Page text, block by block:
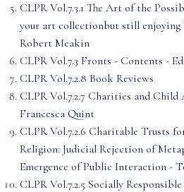
CLPR Vol.7.3.1 The Art of the
your art collectionbut still
Robert Meakin
CLPR Vol.7.3 Fronts - Contents -
CLPR Vol.7.2.8 Book Reviews
CLPR Vol.7.2.7 Charities and
Francesca Quint
CLPR Vol.7.2.6 Charitable Trusts
Religion: Judicial Rejection of
Emergence of Public Interaction -
CLPR Vol.7.2.5 Socially